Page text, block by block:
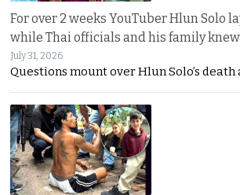
For over 2 weeks YouTuber Hlun Solo
while Thai officials and his family
July 31, 2026
Questions mount over Hlun Solo’s